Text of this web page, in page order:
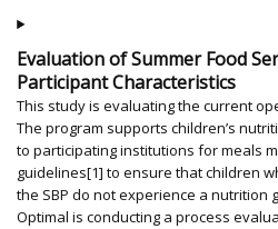
Evaluation of Summer Food
Participant Characteristics
This study is evaluating the current
The program supports children’s
to participating institutions for meals
guidelines[1] to ensure that children
the SBP do not experience a nutrition
Optimal is conducting a process